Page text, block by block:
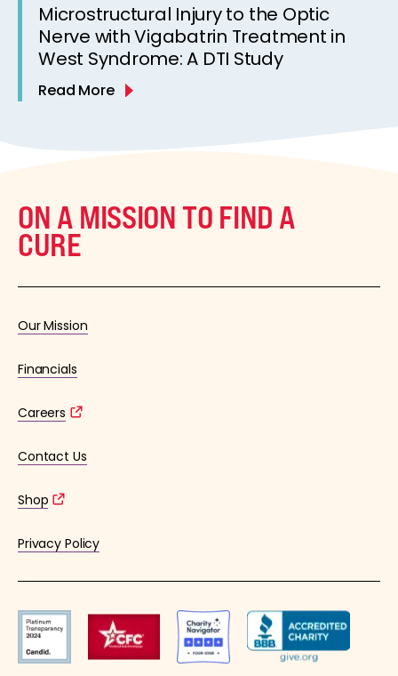
Microstructural Injury to the Optic
Nerve with Vigabatrin Treatment in
West Syndrome: A DTI Study
Read More
ON A MISSION TO FIND A
CURE
Our Mission
Financials
Careers
Contact Us
Shop
Privacy Policy